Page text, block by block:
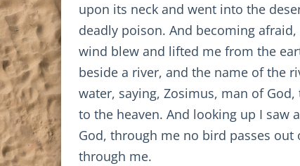
upon its neck and went into the
deadly poison. And becoming
wind blew and lifted me from the
beside a river, and the name of the
water, saying, Zosimus, man of
to the heaven. And looking up I saw
God, through me no bird passes
through me.